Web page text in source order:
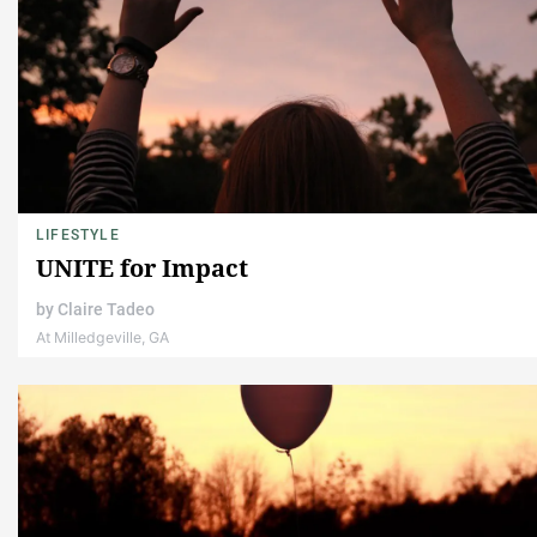
LIFESTYLE
UNITE for Impact
by Claire Tadeo
At Milledgeville, GA